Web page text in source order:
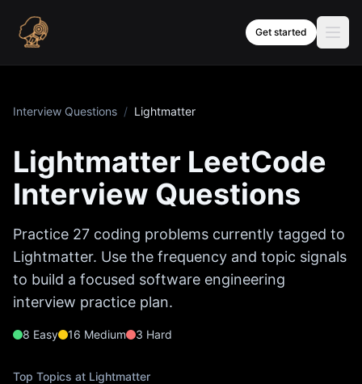
Get started
Interview Questions / Lightmatter
Lightmatter LeetCode
Interview Questions
Practice 27 coding problems currently tagged to
Lightmatter. Use the frequency and topic signals
to build a focused software engineering
interview practice plan.
8 Easy 16 Medium 3 Hard
Top Topics at Lightmatter